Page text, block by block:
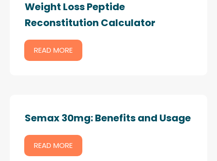
Weight Loss Peptide
Reconstitution Calculator
READ MORE
Semax 30mg: Benefits and Usage
READ MORE